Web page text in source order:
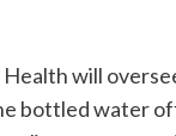
will
bottled water